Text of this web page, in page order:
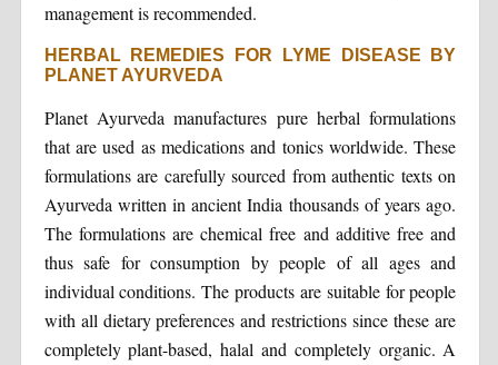
management is recommended.
HERBAL REMEDIES FOR LYME DISEASE BY
PLANET AYURVEDA
Planet Ayurveda manufactures pure herbal formulations
that are used as medications and tonics worldwide. These
formulations are carefully sourced from authentic texts on
Ayurveda written in ancient India thousands of years ago.
The formulations are chemical free and additive free and
thus safe for consumption by people of all ages and
individual conditions. The products are suitable for people
with all dietary preferences and restrictions since these are
completely plant-based, halal and completely organic. A